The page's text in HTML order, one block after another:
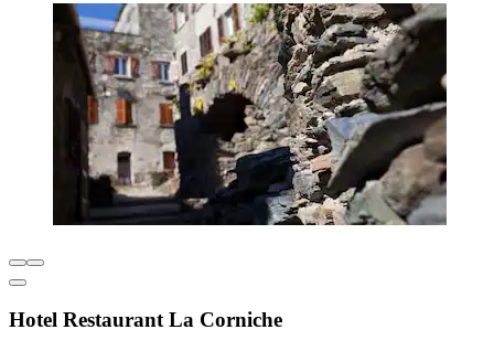
Hotel Restaurant La Corniche